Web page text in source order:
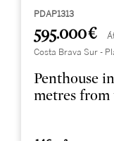
PDAP1313
595.000 €
Costa Brava Sur -
Penthouse
metres from